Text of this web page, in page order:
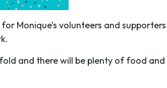
Monique’s volunteers and
and there will be plenty of food and